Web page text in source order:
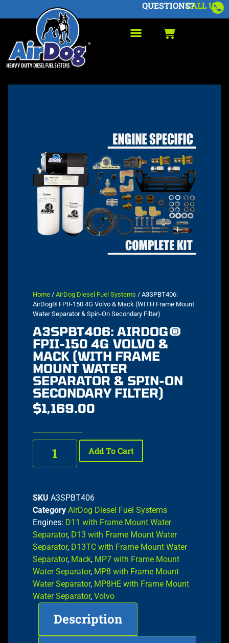
CALL US
QUESTIONS?
Home / AirDog Diesel Fuel Systems / A3SPBT406:
AirDog® FPII-150 4G Volvo & Mack (WITH Frame Mount
Water Separator & Spin-On Secondary Filter)
A3SPBT406: AIRDOG®
FPII-150 4G VOLVO &
MACK (WITH FRAME
MOUNT WATER
SEPARATOR & SPIN-ON
SECONDARY FILTER)
$1,169.00
Add To Cart
SKU A3SPBT406
Category AirDog Diesel Fuel Systems
Engines: D11 with Frame Mount Water
Separator, D13 with Frame Mount Water
Separator, D13TC with Frame Mount Water
Separator, Mack, MP7 with Frame Mount
Water Separator, MP8 with Frame Mount
Water Separator, MP8HE with Frame Mount
Water Separator, Volvo
Description